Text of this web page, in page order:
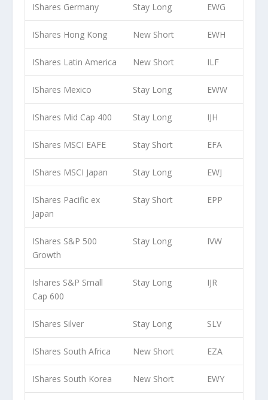
IShares Germany Stay Long EWG
IShares Hong Kong New Short EWH
IShares Latin America New Short ILF
IShares Mexico Stay Long EWW
IShares Mid Cap 400 Stay Long IJH
IShares MSCI EAFE Stay Short EFA
IShares MSCI Japan Stay Long EWJ
IShares Pacific ex
Japan
Stay Short EPP
IShares S&P 500
Growth
Stay Long IVW
Ishares S&P Small
Cap 600
Stay Long IJR
IShares Silver Stay Long SLV
IShares South Africa New Short EZA
IShares South Korea New Short EWY